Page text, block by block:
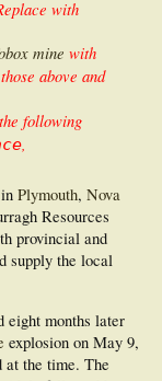
with
mine with
above and
following
in Plymouth, Nova
Resources
provincial and
supply the local
eight months later
explosion on May 9,
at the time. The